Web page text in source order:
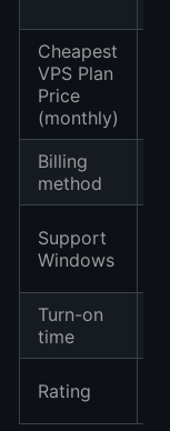
Cheapest
VPS Plan
Price
(monthly)
Billing
method
Support
Windows
Turn-on
time
Rating